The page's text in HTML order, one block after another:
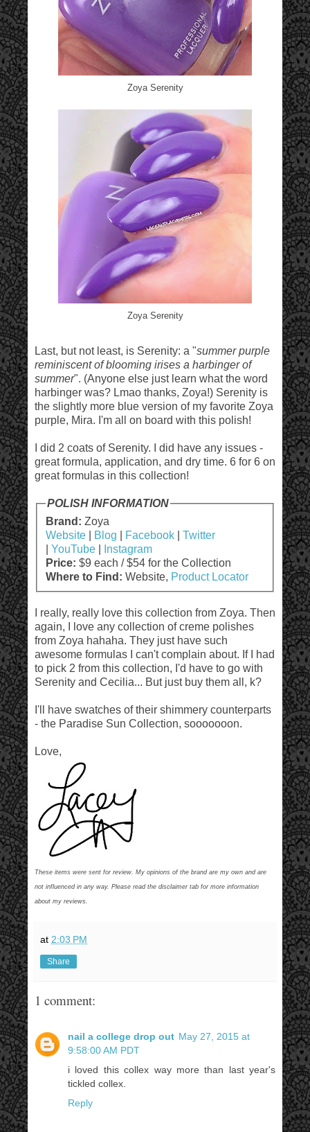
Zoya Serenity
Zoya Serenity
Last, but not least, is Serenity: a "summer purple
reminiscent of blooming irises a harbinger of
summer". (Anyone else just learn what the word
harbinger was? Lmao thanks, Zoya!) Serenity is
the slightly more blue version of my favorite Zoya
purple, Mira. I'm all on board with this polish!
I did 2 coats of Serenity. I did have any issues -
great formula, application, and dry time. 6 for 6 on
great formulas in this collection!
POLISH INFORMATION
Brand: Zoya
Website| Blog Facebook| Twitter
YouTube|
Instagram
Price: $9 each / $54 for the Collection
Where to Find: Website, Product Locator
I really, really love this collection from Zoya. Then
again, I love any collection of creme polishes
from Zoya hahaha. They just have such
awesome formulas I can't complain about. If I had
to pick 2 from this collection, I'd have to go with
Serenity and Cecilia... But just buy them all, k?
I'll have swatches of their shimmery counterparts
- the Paradise Sun Collection, sooooooon.
Love,
These items were sent for review. My opinions of the brand are my own and are
not influenced in any way. Please read the disclaimer tab for more information
about my reviews.
at 2:03 PM
Share
1 comment:
nail a college drop out May 27, 2015 at
9:58:00 AM PDT
i loved this collex way more than last year's
tickled collex.
Reply